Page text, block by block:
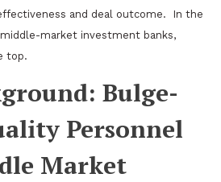
and deal outcome.
In the
market investment banks,
top.
Bulge-
Personnel
Market